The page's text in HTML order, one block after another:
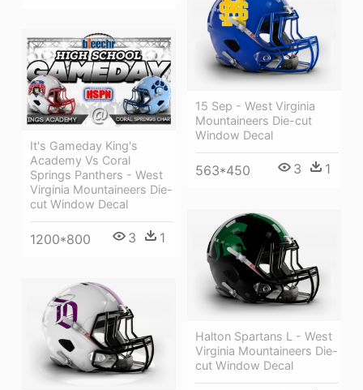
15 Sep - West Virginia
Mountaineers Die-cut
Window Decal
563*450 3 1
It's Gameday King's
Academy Vs Coral
Springs Panthers - West
Virginia Mountaineers Die-
cut Window Decal
1200*800 3 1
Halton Spartans L - West
Virginia Mountaineers Die-
cut Window Decal